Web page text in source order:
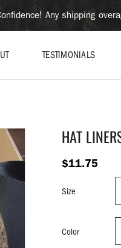
Any shipping
TESTIMONIALS
HAT
$11.75
Size
Color